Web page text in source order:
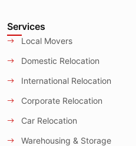
Services
Local Movers
Domestic Relocation
International Relocation
Corporate Relocation
Car Relocation
Warehousing & Storage